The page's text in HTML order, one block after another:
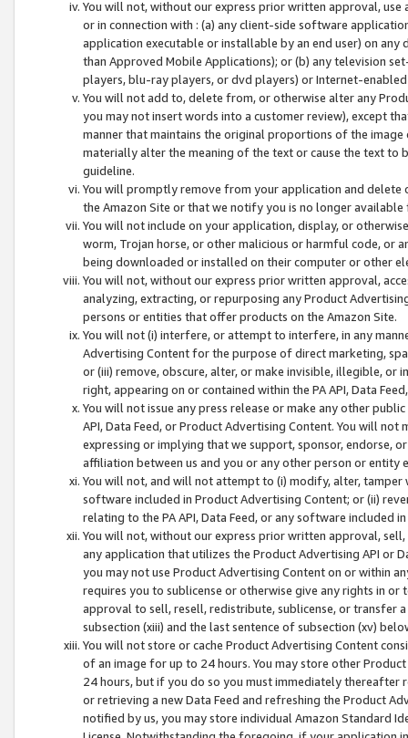
You will not, without our express prior written approval,
or in connection with : (a) any client-side software
application executable or installable by an end user) on
than Approved Mobile Applications); or (b) any television
players, blu-ray players, or dvd players) or Internet-enabled
You will not add to, delete from, or otherwise alter any
you may not insert words into a customer review), except
manner that maintains the original proportions of the
materially alter the meaning of the text or cause the text
guideline.
You will promptly remove from your application and
the Amazon Site or that we notify you is no longer available
You will not include on your application, display, or
worm, Trojan horse, or other malicious or harmful code, or
being downloaded or installed on their computer or other
You will not, without our express prior written approval,
analyzing, extracting, or repurposing any Product
persons or entities that offer products on the Amazon Site.
You will not (i) interfere, or attempt to interfere, in any
Advertising Content for the purpose of direct marketing,
or (iii) remove, obscure, alter, or make invisible, illegible,
right, appearing on or contained within the PA API, Data
You will not issue any press release or make any other
API, Data Feed, or Product Advertising Content. You will
expressing or implying that we support, sponsor, endorse,
affiliation between us and you or any other person or entity
You will not, and will not attempt to (i) modify, alter,
software included in Product Advertising Content; or (ii)
relating to the PA API, Data Feed, or any software included
You will not, without our express prior written approval,
any application that utilizes the Product Advertising API or
you may not use Product Advertising Content on or within
requires you to sublicense or otherwise give any rights in
approval to sell, resell, redistribute, sublicense, or transfer
subsection (xiii) and the last sentence of subsection (xv)
You will not store or cache Product Advertising Content
of an image for up to 24 hours. You may store other
24 hours, but if you do so you must immediately thereafter
or retrieving a new Data Feed and refreshing the Product
notified by us, you may store individual Amazon Standard